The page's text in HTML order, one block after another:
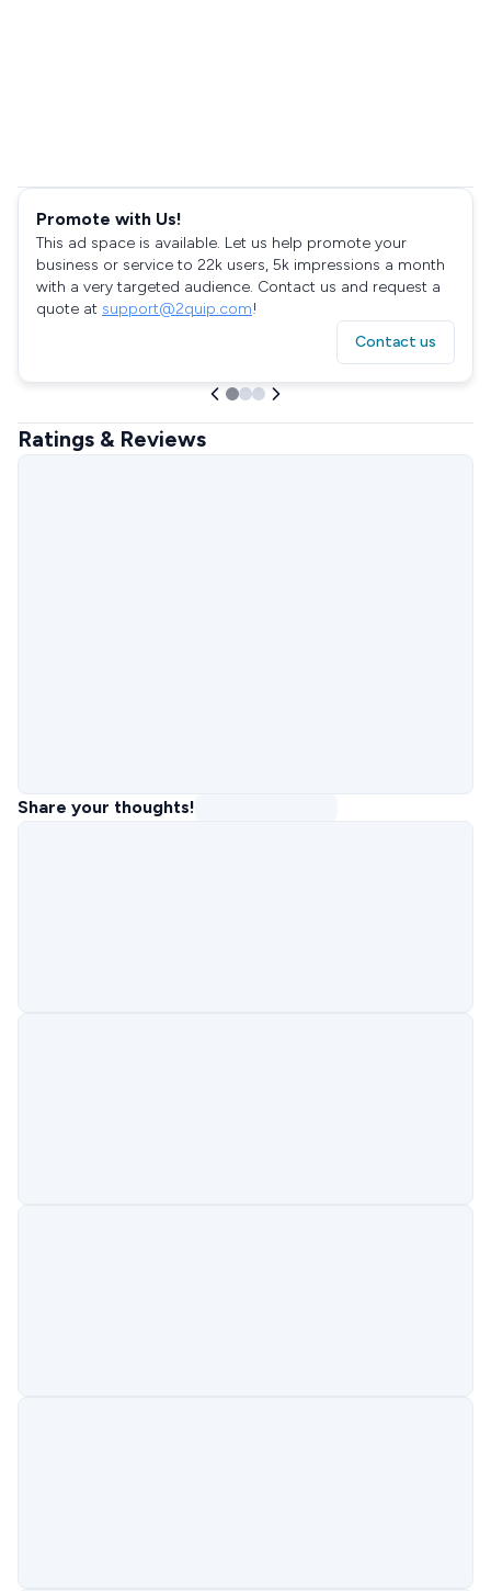
Promote with Us!
This ad space is available. Let us help promote your
business or service to 22k users, 5k impressions a month
with a very targeted audience. Contact us and request a
quote at support@2quip.com!
Contact us
Ratings & Reviews
Share your thoughts!